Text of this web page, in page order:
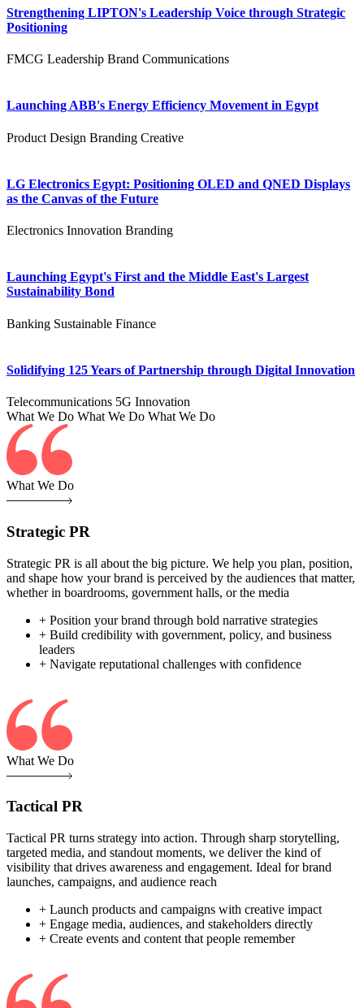
Strengthening LIPTON's Leadership Voice through Strategic
Positioning
FMCG Leadership Brand Communications
Launching ABB's Energy Efficiency Movement in Egypt
Product Design Branding Creative
LG Electronics Egypt: Positioning OLED and QNED Displays
as the Canvas of the Future
Electronics Innovation Branding
Launching Egypt's First and the Middle East's Largest
Sustainability Bond
Banking Sustainable Finance
Solidifying 125 Years of Partnership through Digital Innovation
Telecommunications 5G Innovation
What We Do What We Do What We Do
What We Do
Strategic PR
Strategic PR is all about the big picture. We help you plan, position,
and shape how your brand is perceived by the audiences that matter,
whether in boardrooms, government halls, or the media
+ Position your brand through bold narrative strategies
+ Build credibility with government, policy, and business
leaders
+ Navigate reputational challenges with confidence
What We Do
Tactical PR
Tactical PR turns strategy into action. Through sharp storytelling,
targeted media, and standout moments, we deliver the kind of
visibility that drives awareness and engagement. Ideal for brand
launches, campaigns, and audience reach
+ Launch products and campaigns with creative impact
+ Engage media, audiences, and stakeholders directly
+ Create events and content that people remember